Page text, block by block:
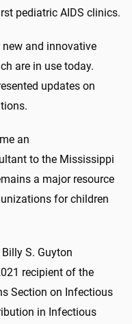
pediatric AIDS clinics.
and innovative
are in use today.
updates on
an
to the Mississippi
a major resource
for children
S. Guyton
recipient of the
Section on Infectious
in Infectious